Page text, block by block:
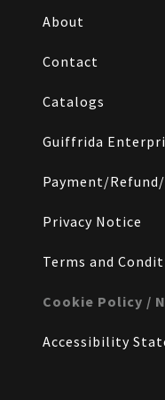
About
Contact
Catalogs
Guiffrida
Payment/
Privacy Notice
Terms and
Cookie Policy /
Accessibility